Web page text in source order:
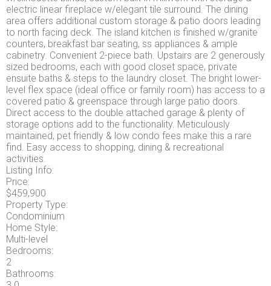
electric linear fireplace w/elegant tile surround. The dining
area offers additional custom storage & patio doors leading
to north facing deck. The island kitchen is finished w/granite
counters, breakfast bar seating, ss appliances & ample
cabinetry. Convenient 2-piece bath. Upstairs are 2 generously
sized bedrooms, each with good closet space, private
ensuite baths & steps to the laundry closet. The bright lower-
level flex space (ideal office or family room) has access to a
covered patio & greenspace through large patio doors.
Direct access to the double attached garage & plenty of
storage options add to the functionality. Meticulously
maintained, pet friendly & low condo fees make this a rare
find. Easy access to shopping, dining & recreational
activities.
Listing Info:
Price:
$459,900
Property Type:
Condominium
Home Style:
Multi-level
Bedrooms:
2
Bathrooms: